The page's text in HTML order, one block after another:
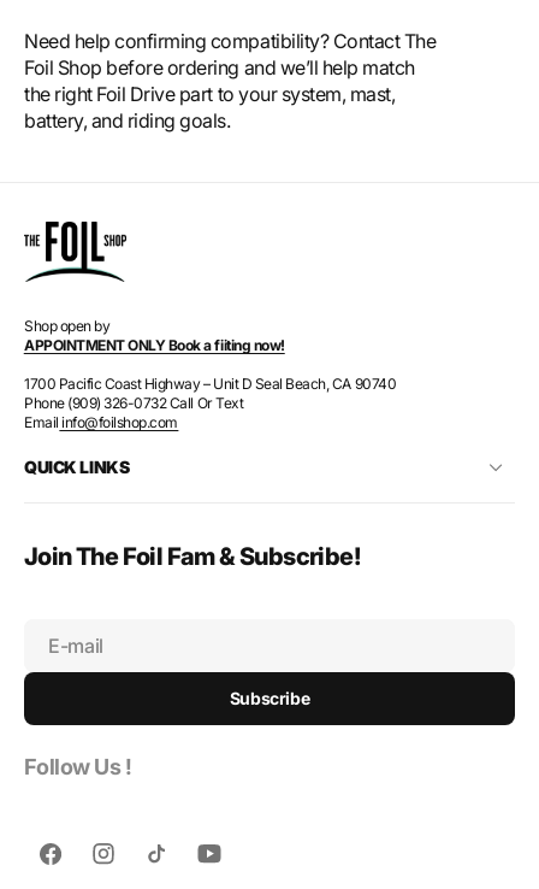
Need help confirming compatibility? Contact The
Foil Shop before ordering and we’ll help match
the right Foil Drive part to your system, mast,
battery, and riding goals.
Shop open by
APPOINTMENT ONLY Book a fiiting now!
1700 Pacific Coast Highway – Unit D Seal Beach, CA 90740
Phone (909) 326-0732 Call Or Text
Email info@foilshop.com
QUICK LINKS
Join The Foil Fam & Subscribe!
E-mail
Subscribe
Follow Us !